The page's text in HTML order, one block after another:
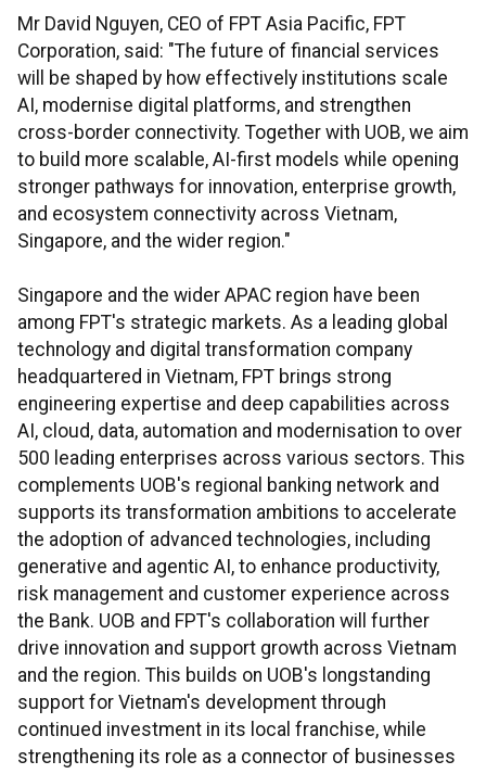
Mr David Nguyen, CEO of FPT Asia Pacific, FPT
Corporation, said: "The future of financial services
will be shaped by how effectively institutions scale
AI, modernise digital platforms, and strengthen
cross-border connectivity. Together with UOB, we aim
to build more scalable, AI-first models while opening
stronger pathways for innovation, enterprise growth,
and ecosystem connectivity across Vietnam,
Singapore, and the wider region."
Singapore and the wider APAC region have been
among FPT's strategic markets. As a leading global
technology and digital transformation company
headquartered in Vietnam, FPT brings strong
engineering expertise and deep capabilities across
AI, cloud, data, automation and modernisation to over
500 leading enterprises across various sectors. This
complements UOB's regional banking network and
supports its transformation ambitions to accelerate
the adoption of advanced technologies, including
generative and agentic AI, to enhance productivity,
risk management and customer experience across
the Bank. UOB and FPT's collaboration will further
drive innovation and support growth across Vietnam
and the region. This builds on UOB's longstanding
support for Vietnam's development through
continued investment in its local franchise, while
strengthening its role as a connector of businesses